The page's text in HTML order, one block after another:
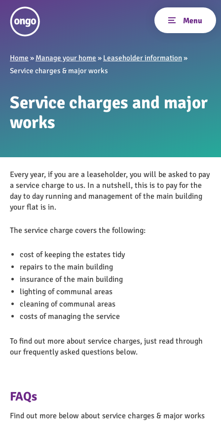
Home » Manage your home » Leaseholder information»
Service charges & major works
Service charges and major
works
Every year, if you are a leaseholder, you will be asked to pay
a service charge to us. In a nutshell, this is to pay for the
day to day running and management of the main building
your flat is in.
The service charge covers the following:
cost of keeping the estates tidy
repairs to the main building
insurance of the main building
lighting of communal areas
cleaning of communal areas
costs of managing the service
To find out more about service charges, just read through
our frequently asked questions below.
FAQs
Find out more below about service charges & major works